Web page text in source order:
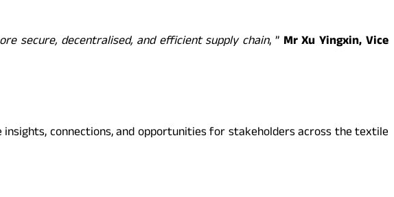
secure, decentralised, and efficient supply chain, ” Mr Xu Yingxin, Vice
connections, and opportunities for stakeholders across the textile